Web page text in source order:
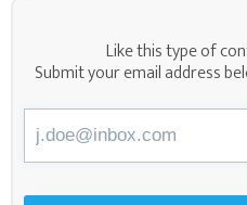
Like this type of
Submit your email address